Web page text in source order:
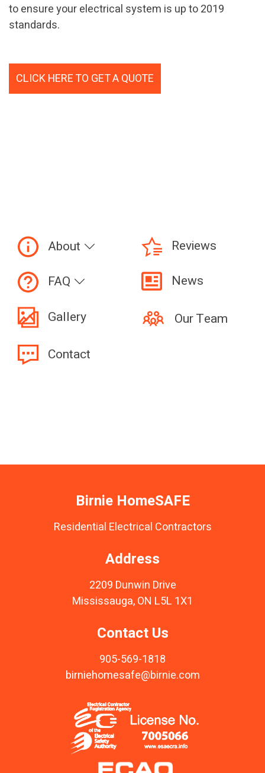
to ensure your electrical system is up to 2019
standards.
CLICK HERE TO GET A QUOTE
About
Reviews
FAQ
News
Gallery
Our Team
Contact
Birnie HomeSAFE
Residential Electrical Contractors
Address
2209 Dunwin Drive
Mississauga, ON L5L 1X1
Contact Us
905-569-1818
birniehomesafe@birnie.com